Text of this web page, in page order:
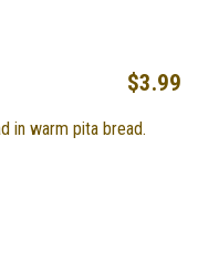
in warm pita bread.
$3.99